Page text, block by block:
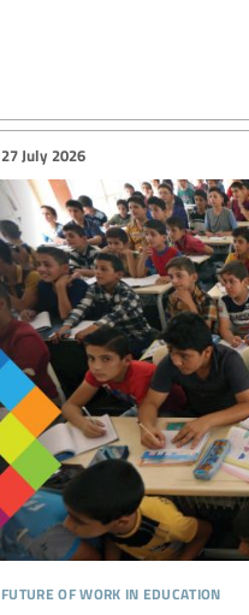
future of work in education
27 July 2026